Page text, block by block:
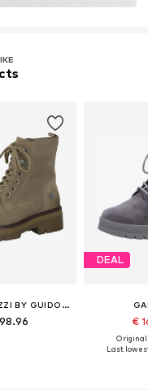
MARCO TOZZI BY GUIDO MARIA KRETSCHMER
DEAL
€
Last